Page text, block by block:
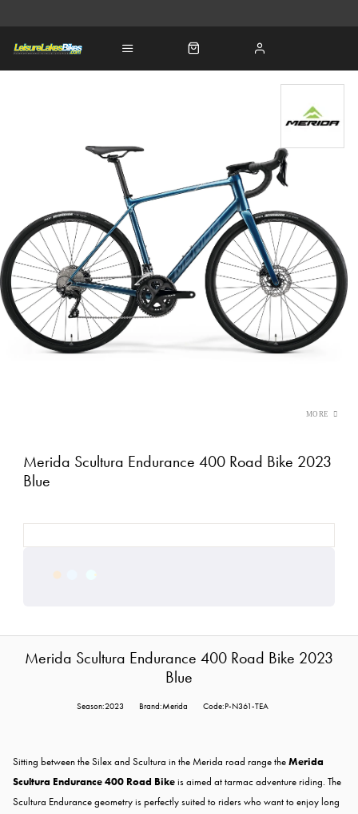
Merida Scultura Endurance 400 Road Bike 2023
Blue
Merida Scultura Endurance 400 Road Bike 2023
Blue
Season:2023 Brand:Merida Code:P-N361-TEA
Sitting between the Silex and Scultura in the Merida road range theMerida
Scultura Endurance 400 Road Bikeis aimed at tarmac adventure riding. The
Scultura Endurance geometry is perfectly suited to riders who want to enjoy long